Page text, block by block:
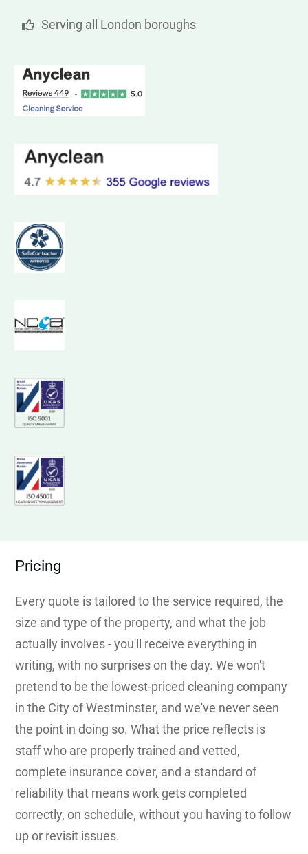
Serving all London boroughs
Pricing
Every quote is tailored to the service required, the
size and type of the property, and what the job
actually involves - you'll receive everything in
writing, with no surprises on the day. We won't
pretend to be the lowest-priced cleaning company
in the City of Westminster, and we've never seen
the point in doing so. What the price reflects is
staff who are properly trained and vetted,
complete insurance cover, and a standard of
reliability that means work gets completed
correctly, on schedule, without you having to follow
up or revisit issues.